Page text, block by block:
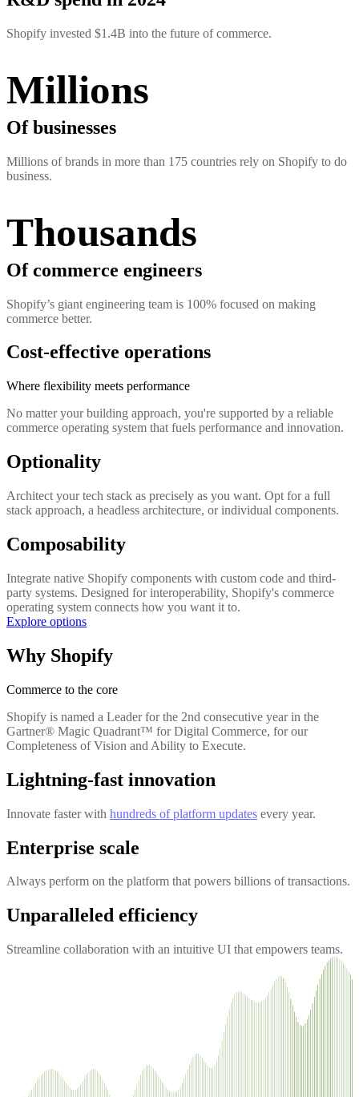
Shopify invested $1.4B into the future of commerce.
Millions
Of businesses
Millions of brands in more than 175 countries rely on Shopify to do
business.
Thousands
Of commerce engineers
Shopify’s giant engineering team is 100% focused on making
commerce better.
Cost-effective operations
Where flexibility meets performance
No matter your building approach, you're supported by a reliable
commerce operating system that fuels performance and innovation.
Optionality
Architect your tech stack as precisely as you want. Opt for a full
stack approach, a headless architecture, or individual components.
Composability
Integrate native Shopify components with custom code and third-
party systems. Designed for interoperability, Shopify's commerce
operating system connects how you want it to.
Explore options
Why Shopify
Commerce to the core
Shopify is named a Leader for the 2nd consecutive year in the
Gartner® Magic Quadrant™ for Digital Commerce, for our
Completeness of Vision and Ability to Execute.
Lightning-fast innovation
Innovate faster with hundreds of platform updates every year.
Enterprise scale
Always perform on the platform that powers billions of transactions.
Unparalleled efficiency
Streamline collaboration with an intuitive UI that empowers teams.